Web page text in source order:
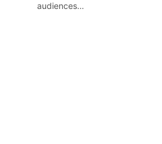
audiences…